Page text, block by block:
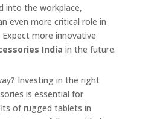
into the workplace,
even more critical role in
more innovative
India in the future.
Investing in the right
is essential for
of rugged tablets in